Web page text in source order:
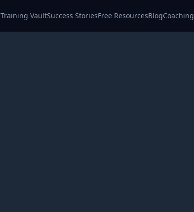
Training VaultSuccess StoriesFree ResourcesBlogCoaching